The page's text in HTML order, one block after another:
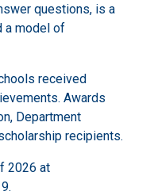
questions, is a
a model of
received
Awards
Department
recipients.
2026 at